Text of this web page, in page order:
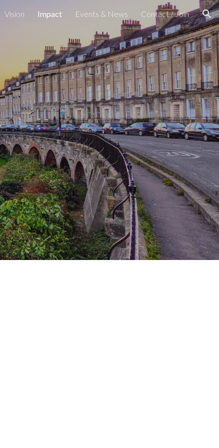
Vision Impact Events & News Contact / Join